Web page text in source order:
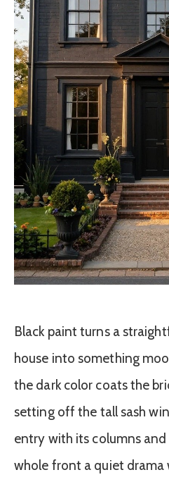
Black paint turns a
house into something
the dark color coats the
setting off the tall sash
entry with its columns
whole front a quiet